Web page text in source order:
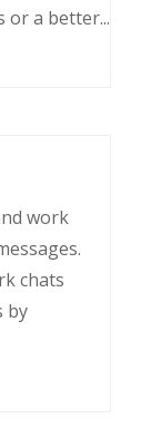
or a better...
work
chats
by